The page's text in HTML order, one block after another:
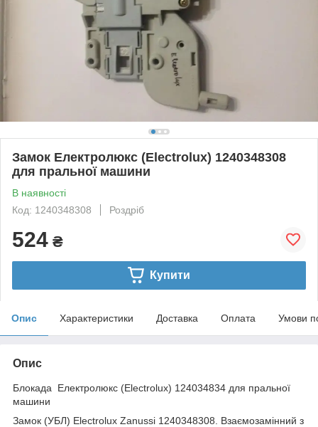
Замок Електролюкс (Electrolux) 1240348308
для пральної машини
В наявності
Код: 1240348308
Роздріб
524 ₴
Купити
Опис Характеристики Доставка Оплата Умови
Опис
Блокада Електролюкс (Electrolux) 124034834 для пральної
машини
Замок (УБЛ) Electrolux Zanussi 1240348308. Взаємозамінний з